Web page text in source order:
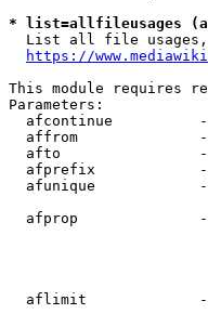
* list=allfileusages
List all file
https://
This module requires
Parameters:
afcontinue
affrom
afto
afprefix
afunique
afprop
aflimit